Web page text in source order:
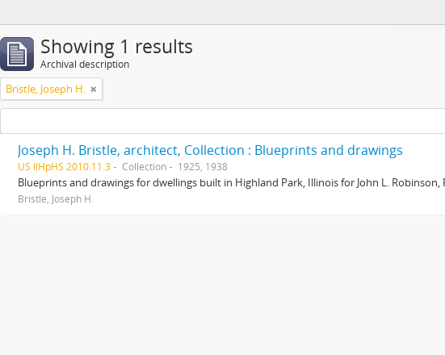
Showing 1 results
Archival description
Bristle, Joseph H.
Joseph H. Bristle, architect, Collection : Blueprints and drawings
US IlHpHS 2010.11.3 Collection 1925, 1938
Blueprints and drawings for dwellings built in Highland Park, Illinois for John L. Robinson,
Bristle, Joseph H.